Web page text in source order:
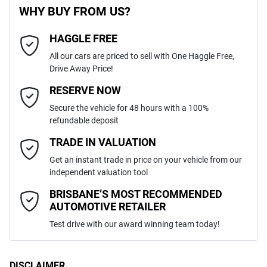
Like to test drive one of our Pre-Owned vehicles from the comfort of
your own home or office?
happy to bring the car to you.
We can sort out payment or do the finance application online - all at
your convenience.
Gearbox
MMAJLKL10PH010739
Engine size
Fuel consumption
ABS (Antilock Brakes)
Airbag - Driver
Airbag - Knee Driver
Airbag - Passenger
Last Name*
Email Address*
Mobile Number*
Comments*
WHY BUY FROM US?
HAGGLE FREE
All our cars are priced to sell with One Haggle Free,
Drive Away Price!
RESERVE NOW
Secure the vehicle for 48 hours with a 100%
refundable deposit
TRADE IN VALUATION
Get an instant trade in price on your vehicle from our
independent valuation tool
BRISBANE’S MOST RECOMMENDED
AUTOMOTIVE RETAILER
Test drive with our award winning team today!